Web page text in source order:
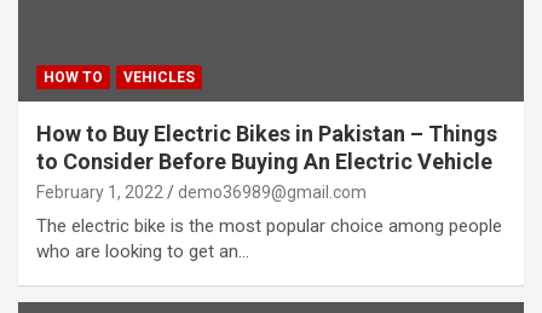
HOW TO VEHICLES
How to Buy Electric Bikes in Pakistan – Things
to Consider Before Buying An Electric Vehicle
February 1, 2022 demo36989@gmail.com
The electric bike is the most popular choice among people
who are looking to get an…